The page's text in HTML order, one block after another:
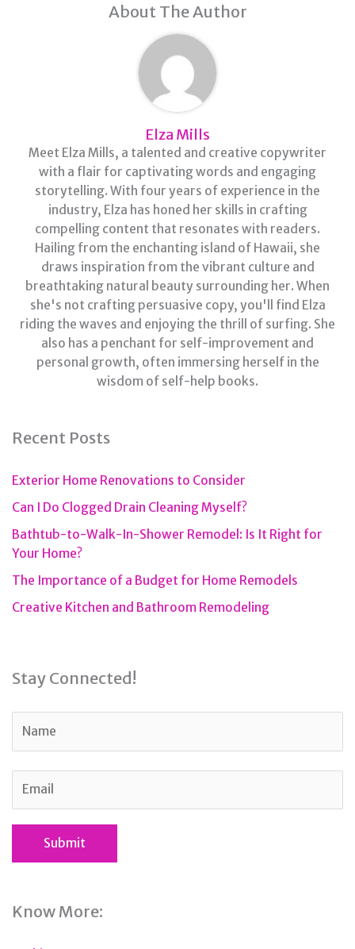
About The Author
Elza Mills
Meet Elza Mills, a talented and creative copywriter
with a flair for captivating words and engaging
storytelling. With four years of experience in the
industry, Elza has honed her skills in crafting
compelling content that resonates with readers.
Hailing from the enchanting island of Hawaii, she
draws inspiration from the vibrant culture and
breathtaking natural beauty surrounding her. When
she's not crafting persuasive copy, you'll find Elza
riding the waves and enjoying the thrill of surfing. She
also has a penchant for self-improvement and
personal growth, often immersing herself in the
wisdom of self-help books.
Recent Posts
Exterior Home Renovations to Consider
Can I Do Clogged Drain Cleaning Myself?
Bathtub-to-Walk-In-Shower Remodel: Is It Right for
Your Home?
The Importance of a Budget for Home Remodels
Creative Kitchen and Bathroom Remodeling
Stay Connected!
Know More: